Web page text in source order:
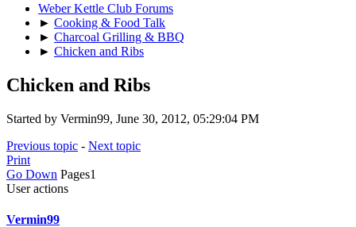
Weber Kettle Club Forums
► Cooking & Food Talk
► Charcoal Grilling & BBQ
► Chicken and Ribs
Chicken and Ribs
Started by Vermin99, June 30, 2012, 05:29:04 PM
Previous topic - Next topic
Print
Go Down Pages1
User actions
Vermin99